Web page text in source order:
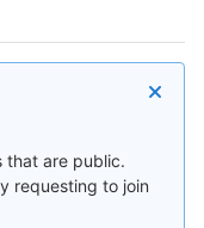
that are public.
requesting to join